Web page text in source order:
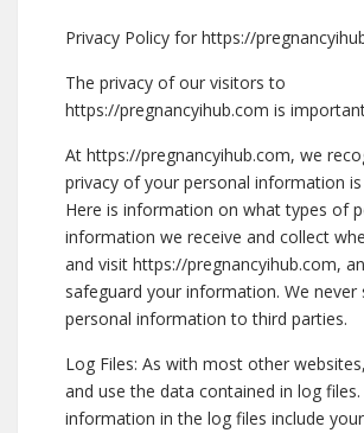
Privacy Policy for https://
The privacy of our visitors to
https://pregnancyihub.com is
At https://pregnancyihub.com, we
privacy of your personal information
Here is information on what types of
information we receive and collect
and visit https://pregnancyihub.com,
safeguard your information. We never
personal information to third parties.
Log Files: As with most other
and use the data contained in log files.
information in the log files include